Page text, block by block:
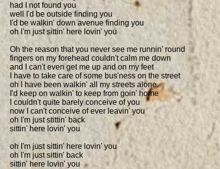
had I not found you
well I'd be outside finding you
I'd be walkin' down avenue finding you
oh I'm just sittin' here lovin' you
Oh the reason that you never see me runnin' round
fingers on my forehead couldn't calm me down
and I can't even get me up and on my feet
I have to take care of some bus'ness on the street
oh I have been walkin' all my streets alone
I'd keep on walkin' to keep from goin' home
I couldn't quite barely conceive of you
now I can't conceive of ever leavin' you
oh I'm just stittin' back
sittin' here lovin' you
oh I'm just sittin' here lovin' you
oh I'm just sittin' back
sittin' here lovin' you